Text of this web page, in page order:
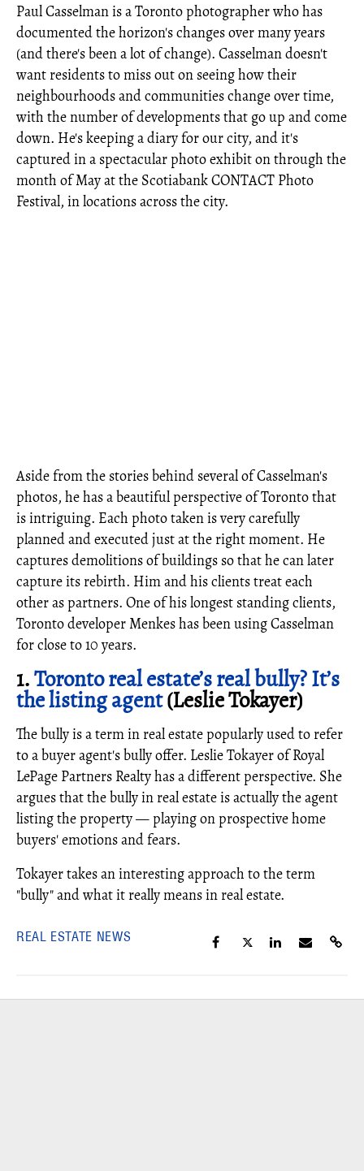
Paul Casselman is a Toronto photographer who has
documented the horizon's changes over many years
(and there's been a lot of change). Casselman doesn't
want residents to miss out on seeing how their
neighbourhoods and communities change over time,
with the number of developments that go up and come
down. He's keeping a diary for our city, and it's
captured in a spectacular photo exhibit on through the
month of May at the Scotiabank CONTACT Photo
Festival, in locations across the city.
Aside from the stories behind several of Casselman's
photos, he has a beautiful perspective of Toronto that
is intriguing. Each photo taken is very carefully
planned and executed just at the right moment. He
captures demolitions of buildings so that he can later
capture its rebirth. Him and his clients treat each
other as partners. One of his longest standing clients,
Toronto developer Menkes has been using Casselman
for close to 10 years.
1.Toronto real estate’s real bully? It’s
the listing agent(Leslie Tokayer)
The bully is a term in real estate popularly used to refer
to a buyer agent's bully offer. Leslie Tokayer of Royal
LePage Partners Realty has a different perspective. She
argues that the bully in real estate is actually the agent
listing the property — playing on prospective home
buyers' emotions and fears.
Tokayer takes an interesting approach to the term
"bully" and what it really means in real estate.
REAL ESTATE NEWS